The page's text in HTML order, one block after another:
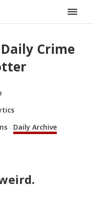
Crime
Daily Archive